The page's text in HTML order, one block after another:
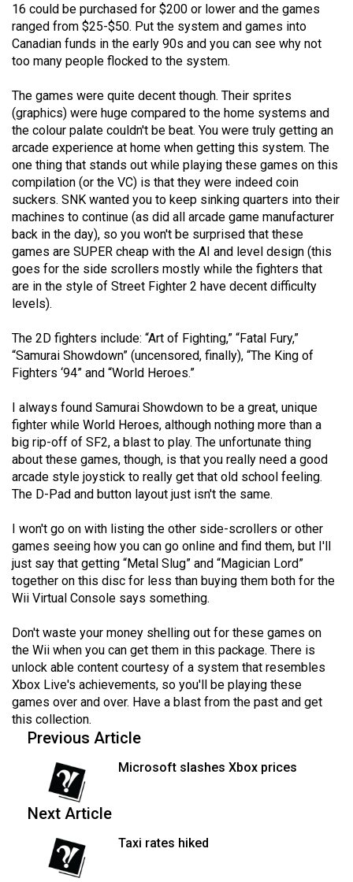
Volume
51
(2018/19)
Volume
50
(2017/18)
Volume
49
(2016/17)
Volume
48
(2015/16)
Volume
47
(2014/15)
46
(2013/14)
Volume
45
Volume
44
(2011/12)
43
(2010/11)
Volume
42
(2009/10)
Volume
(2008/09)
Volume
16 could be purchased for $200 or lower and the games
ranged from $25-$50. Put the system and games into
Canadian funds in the early 90s and you can see why not
too many people flocked to the system.
The games were quite decent though. Their sprites
(graphics) were huge compared to the home systems and
the colour palate couldn't be beat. You were truly getting an
arcade experience at home when getting this system. The
one thing that stands out while playing these games on this
compilation (or the VC) is that they were indeed coin
suckers. SNK wanted you to keep sinking quarters into their
machines to continue (as did all arcade game manufacturer
back in the day), so you won't be surprised that these
games are SUPER cheap with the AI and level design (this
goes for the side scrollers mostly while the fighters that
are in the style of Street Fighter 2 have decent difficulty
levels).
The 2D fighters include: “Art of Fighting,” “Fatal Fury,”
“Samurai Showdown” (uncensored, finally), “The King of
Fighters ‘94” and “World Heroes.”
I always found Samurai Showdown to be a great, unique
fighter while World Heroes, although nothing more than a
big rip-off of SF2, a blast to play. The unfortunate thing
about these games, though, is that you really need a good
arcade style joystick to really get that old school feeling.
The D-Pad and button layout just isn't the same.
I won't go on with listing the other side-scrollers or other
games seeing how you can go online and find them, but I'll
just say that getting “Metal Slug” and “Magician Lord”
together on this disc for less than buying them both for the
Wii Virtual Console says something.
Don't waste your money shelling out for these games on
the Wii when you can get them in this package. There is
unlock able content courtesy of a system that resembles
Xbox Live's achievements, so you'll be playing these
games over and over. Have a blast from the past and get
this collection.
Previous Article
Microsoft slashes Xbox prices
Next Article
Taxi rates hiked